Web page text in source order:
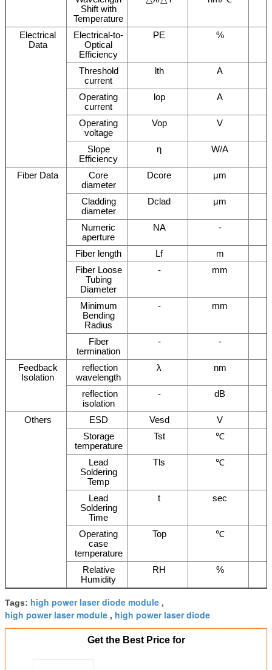
Shift with
Temperature
Electrical
Data
Electrical-to-
Optical
Efficiency
PE %
Threshold
current
lth A
Operating
current
lop A
Operating
voltage
Vop V
Slope
Efficiency
η W/A
Fiber Data
Core
diameter
Dcore μm
Cladding
diameter
Dclad μm
Numeric
aperture
NA -
Fiber length Lf
m
Fiber Loose
Tubing
Diameter
- mm
Minimum
Bending
Radius
- mm
Fiber
termination
- -
Feedback
Isolation
reflection
wavelength
λ nm
reflection
isolation
- dB
Others ESD Vesd
V
Storage
temperature
Tst ℃
Lead
Soldering
Temp
Tls ℃
Lead
Soldering
Time
t sec
Operating
case
temperature
Top ℃
Relative
Humidity
RH %
Tags: high power laser diode module ,
high power laser module , high power laser diode
Get the Best Price for